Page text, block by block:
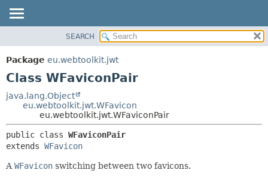
PACKAGE
CLASS
TREE
INDEX
DETAIL:
METHOD
SEARCH
Package eu.webtoolkit.jwt
Class WFaviconPair
java.lang.Object
eu.webtoolkit.jwt.WFavicon
eu.webtoolkit.jwt.WFaviconPair
public class WFaviconPair
extends WFavicon
A WFavicon switching between two favicons.